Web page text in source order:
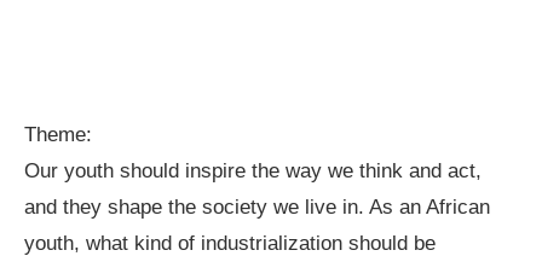
Theme:
Our youth should inspire the way we think and act,
and they shape the society we live in. As an African
youth, what kind of industrialization should be